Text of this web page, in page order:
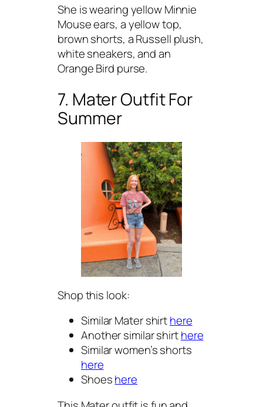
She is wearing yellow Minnie
Mouse ears, a yellow top,
brown shorts, a Russell plush,
white sneakers, and an
Orange Bird purse.
7. Mater Outfit For
Summer
Shop this look:
Similar Mater shirthere
Another similar shirthere
Similar women’s shorts
here
Shoeshere